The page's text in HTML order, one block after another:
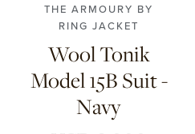
THE ARMOURY BY
RING JACKET
Wool Tonik
Model 15B Suit -
Navy